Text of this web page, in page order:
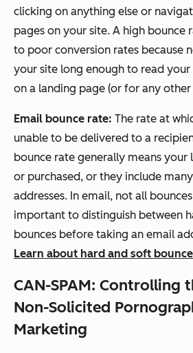
clicking on anything else or
pages on your site. A high bounce
to poor conversion rates because
your site long enough to read
on a landing page (or for any
Email bounce rate: The rate at
unable to be delivered to a
bounce rate generally means
or purchased, or they include
addresses. In email, not all
important to distinguish between
bounces before taking an email
Learn about hard and soft
CAN-SPAM: Controlling
Non-Solicited
Marketing